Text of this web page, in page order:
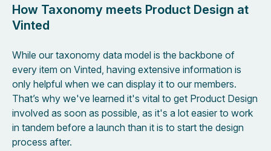
How Taxonomy meets Product Design at
Vinted
While our taxonomy data model is the backbone of
every item on Vinted, having extensive information is
only helpful when we can display it to our members.
That’s why we've learned it's vital to get Product Design
involved as soon as possible, as it's a lot easier to work
in tandem before a launch than it is to start the design
process after.